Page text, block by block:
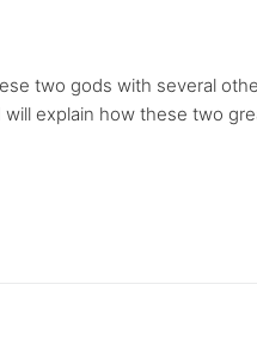
two gods with several
explain how these two